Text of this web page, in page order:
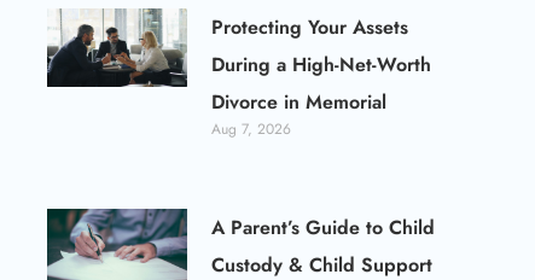
Protecting Your Assets
During a High-Net-Worth
Divorce in Memorial
Aug 7, 2026
A Parent’s Guide to Child
Custody & Child Support